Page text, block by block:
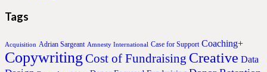
Tags
Acquisition Adrian Sargeant Amnesty International Case for Support Coaching+
Copywriting Cost of Fundraising Creative Data